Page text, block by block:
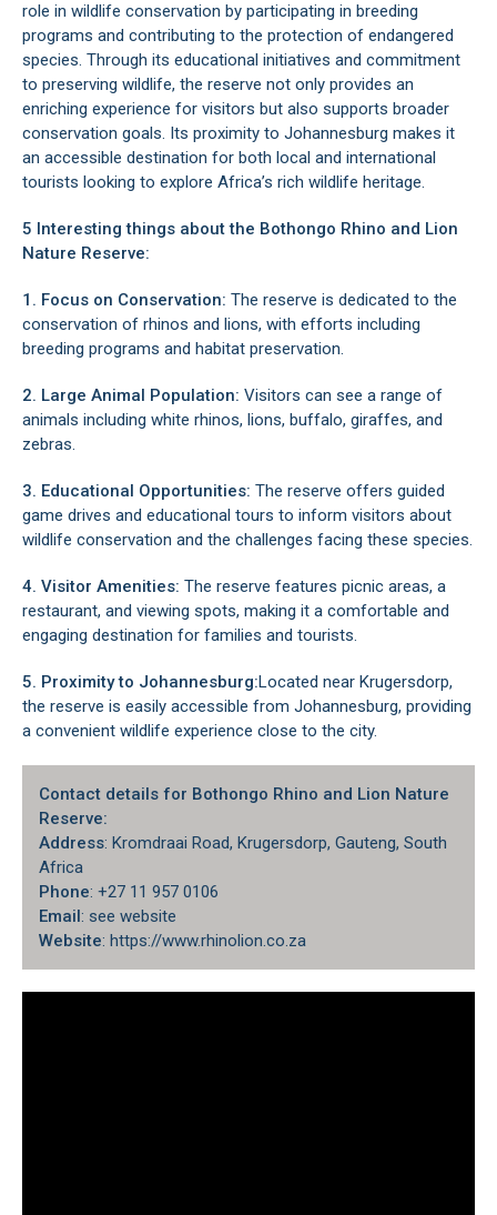
role in wildlife conservation by participating in breeding
programs and contributing to the protection of endangered
species. Through its educational initiatives and commitment
to preserving wildlife, the reserve not only provides an
enriching experience for visitors but also supports broader
conservation goals. Its proximity to Johannesburg makes it
an accessible destination for both local and international
tourists looking to explore Africa’s rich wildlife heritage.
5 Interesting things about the Bothongo Rhino and Lion
Nature Reserve:
1. Focus on Conservation: The reserve is dedicated to the
conservation of rhinos and lions, with efforts including
breeding programs and habitat preservation.
2. Large Animal Population: Visitors can see a range of
animals including white rhinos, lions, buffalo, giraffes, and
zebras.
3. Educational Opportunities: The reserve offers guided
game drives and educational tours to inform visitors about
wildlife conservation and the challenges facing these species.
4. Visitor Amenities: The reserve features picnic areas, a
restaurant, and viewing spots, making it a comfortable and
engaging destination for families and tourists.
5. Proximity to Johannesburg:Located near Krugersdorp,
the reserve is easily accessible from Johannesburg, providing
a convenient wildlife experience close to the city.
Contact details for Bothongo Rhino and Lion Nature
Reserve:
Address: Kromdraai Road, Krugersdorp, Gauteng, South
Africa
Phone: +27 11 957 0106
Email: see website
Website: https://www.rhinolion.co.za